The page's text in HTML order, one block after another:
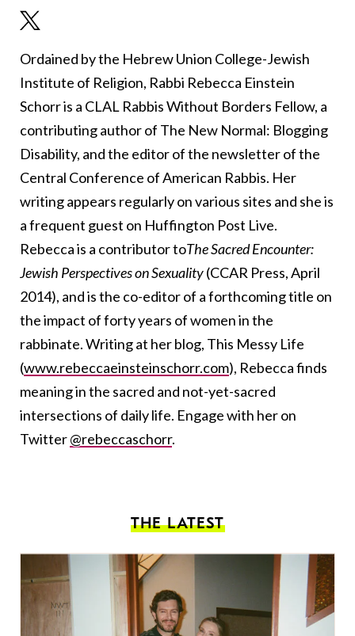
Ordained by the Hebrew Union College-Jewish
Institute of Religion, Rabbi Rebecca Einstein
Schorr is a CLAL Rabbis Without Borders Fellow, a
contributing author of The New Normal: Blogging
Disability, and the editor of the newsletter of the
Central Conference of American Rabbis. Her
writing appears regularly on various sites and she is
a frequent guest on Huffington Post Live.
Rebecca is a contributor toThe Sacred Encounter:
Jewish Perspectives on Sexuality(CCAR Press, April
2014), and is the co-editor of a forthcoming title on
the impact of forty years of women in the
rabbinate. Writing at her blog, This Messy Life
(www.rebeccaeinsteinschorr.com), Rebecca finds
meaning in the sacred and not-yet-sacred
intersections of daily life. Engage with her on
Twitter@rebeccaschorr.
THE LATEST